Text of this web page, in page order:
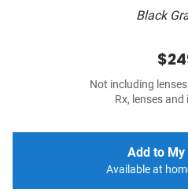
Black
Not including
Rx, lenses
Add to My
Available at